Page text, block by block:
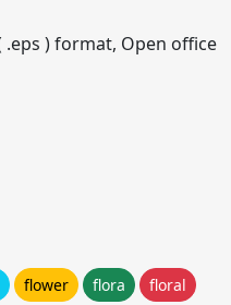
) format, Open office
flower flora
floral